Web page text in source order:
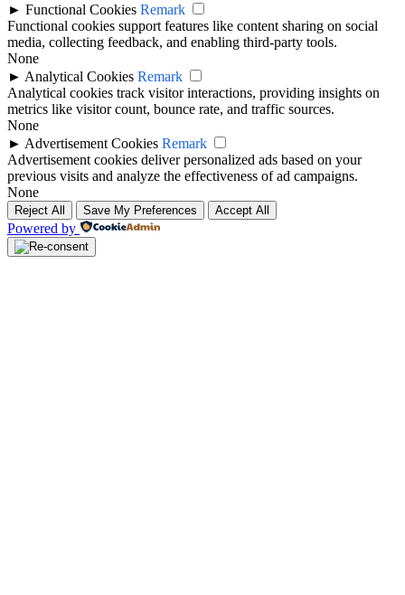
► Functional Cookies Remark
Functional cookies support features like content sharing on social
media, collecting feedback, and enabling third-party tools.
None
► Analytical Cookies Remark
Analytical cookies track visitor interactions, providing insights on
metrics like visitor count, bounce rate, and traffic sources.
None
► Advertisement Cookies Remark
Advertisement cookies deliver personalized ads based on your
previous visits and analyze the effectiveness of ad campaigns.
None
Reject All Save My Preferences Accept All
Powered by